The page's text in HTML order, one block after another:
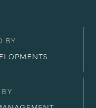
BY